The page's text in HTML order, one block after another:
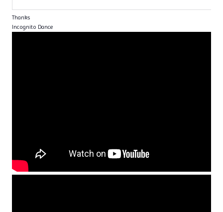
Thanks
Incognito Dance